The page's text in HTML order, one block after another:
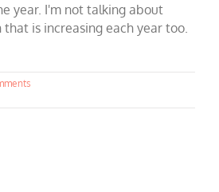
year. I'm not talking about
is increasing each year too.